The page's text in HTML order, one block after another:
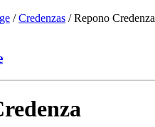
/Credenzas / Repono Credenza